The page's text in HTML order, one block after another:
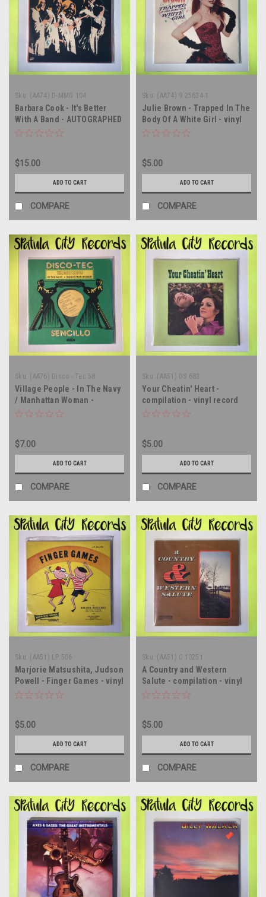
Sku: (AA74) D-MMG 104
Barbara Cook - It's Better
With A Band - AUTOGRAPHED
- vinyl record album LP
$15.00
ADD TO CART
COMPARE
Sku: (AA74) 9 25634-1
Julie Brown - Trapped In The
Body Of A White Girl - vinyl
record album LP
$5.00
ADD TO CART
COMPARE
Sku: (AA76) Disco - Tec 58
Village People - In The Navy
/ Manhattan Woman -
MEXICO IMPORT - 12" single
$7.00
ADD TO CART
COMPARE
Sku: (AA51) DS 683
Your Cheatin' Heart -
compilation - vinyl record
album LP
$5.00
ADD TO CART
COMPARE
Sku: (AA51) LP 506
Marjorie Matsushita, Judson
Powell - Finger Games - vinyl
record album LP
$5.00
ADD TO CART
COMPARE
Sku: (AA51) C 10251
A Country and Western
Salute - compilation - vinyl
record album LP
$5.00
ADD TO CART
COMPARE